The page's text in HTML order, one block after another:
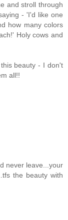
and stroll through
- 'I'd like one
how many colors
Holy cows and
beauty - I don't
all!!
never leave...your
the beauty with